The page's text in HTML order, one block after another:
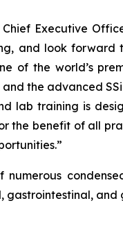
Executive
, and look forward
of the world’s
the advanced
lab training is
the benefit of all
numerous